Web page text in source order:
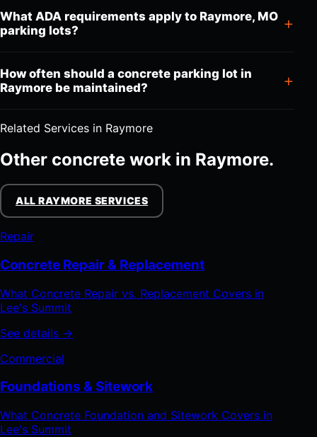
What ADA requirements apply to Raymore, MO
parking lots?
How often should a concrete parking lot in
Raymore be maintained?
Related Services in Raymore
Other concrete work in Raymore.
ALL RAYMORE SERVICES
Repair
Concrete Repair & Replacement
What Concrete Repair vs. Replacement Covers in
Lee's Summit
See details →
Commercial
Foundations & Sitework
What Concrete Foundation and Sitework Covers in
Lee's Summit